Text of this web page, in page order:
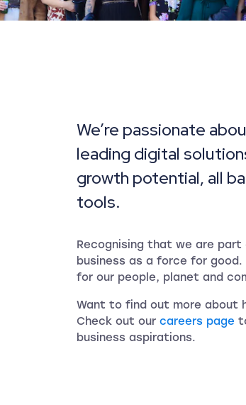
We’re passionate
leading digital
growth potential, all
tools.
Recognising that we are part
business as a force for
for our people, planet and
Want to find out more about
Check out our careers page
business aspirations.